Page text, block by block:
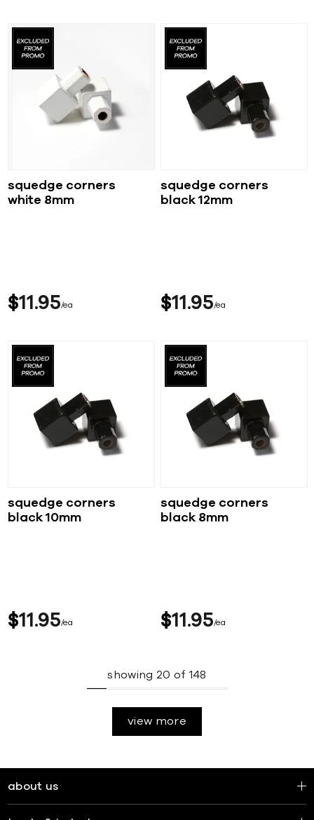
squedge corners
white 8mm
$11 95 ea
squedge corners
black 12mm
$11 95 ea
squedge corners
black 10mm
$11 95 ea
squedge corners
black 8mm
$11 95 ea
showing 20 of 148
view more
about us